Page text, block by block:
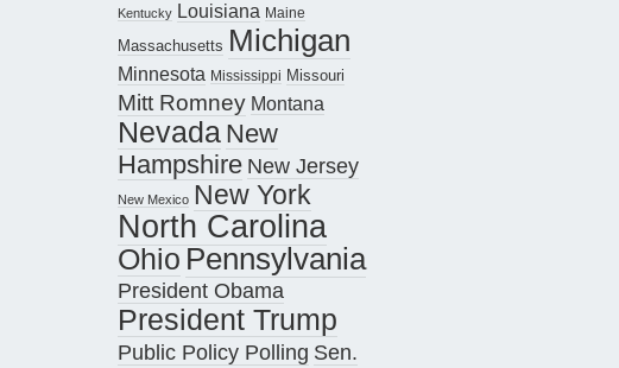
Kentucky Louisiana Maine
Massachusetts Michigan
Minnesota Mississippi Missouri
Mitt Romney Montana
Nevada New
Hampshire New Jersey
New Mexico New York
North Carolina
Ohio Pennsylvania
President Obama
President Trump
Public Policy Polling Sen.